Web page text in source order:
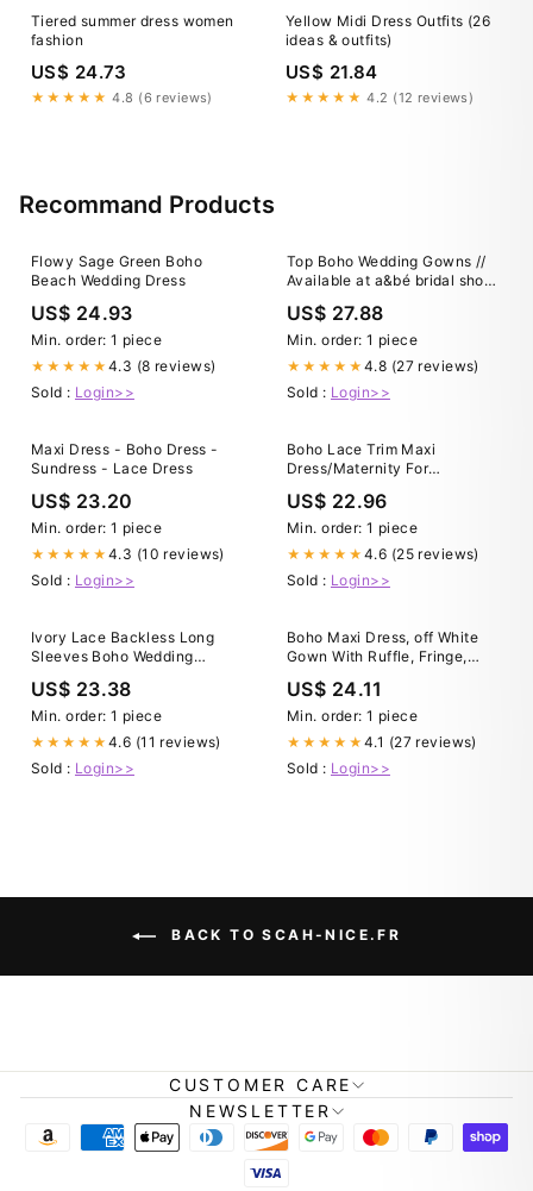
Tiered summer dress women
fashion
US$ 24.73
★★★★★ 4.8 (6 reviews)
Yellow Midi Dress Outfits (26
ideas & outfits)
US$ 21.84
★★★★★ 4.2 (12 reviews)
Recommand Products
Flowy Sage Green Boho
Beach Wedding Dress
US$ 24.93
Min. order: 1 piece
★★★★★ 4.3 (8 reviews)
Sold : Login>>
Top Boho Wedding Gowns //
Available at a&bé bridal shop
US$ 27.88
Min. order: 1 piece
★★★★★ 4.8 (27 reviews)
Sold : Login>>
Maxi Dress - Boho Dress -
Sundress - Lace Dress
US$ 23.20
Min. order: 1 piece
★★★★★ 4.3 (10 reviews)
Sold : Login>>
Boho Lace Trim Maxi
Dress/Maternity For
shoulder White Lace Trim
Dress/ White Wedding/Beach
Engagement White Dress
US$ 22.96
Min. order: 1 piece
★★★★★ 4.6 (25 reviews)
Sold : Login>>
Ivory Lace Backless Long
Sleeves Boho Wedding
US$ 23.38
Min. order: 1 piece
★★★★★ 4.6 (11 reviews)
Sold : Login>>
Boho Maxi Dress, off White
Gown With Ruffle, Fringe,
Unique & Elegant Autumn
Gown for Every Occasion,
Handmade Chic
US$ 24.11
Min. order: 1 piece
★★★★★ 4.1 (27 reviews)
Sold : Login>>
BACK TO SCAH-NICE.FR
CUSTOMER CARE
NEWSLETTER